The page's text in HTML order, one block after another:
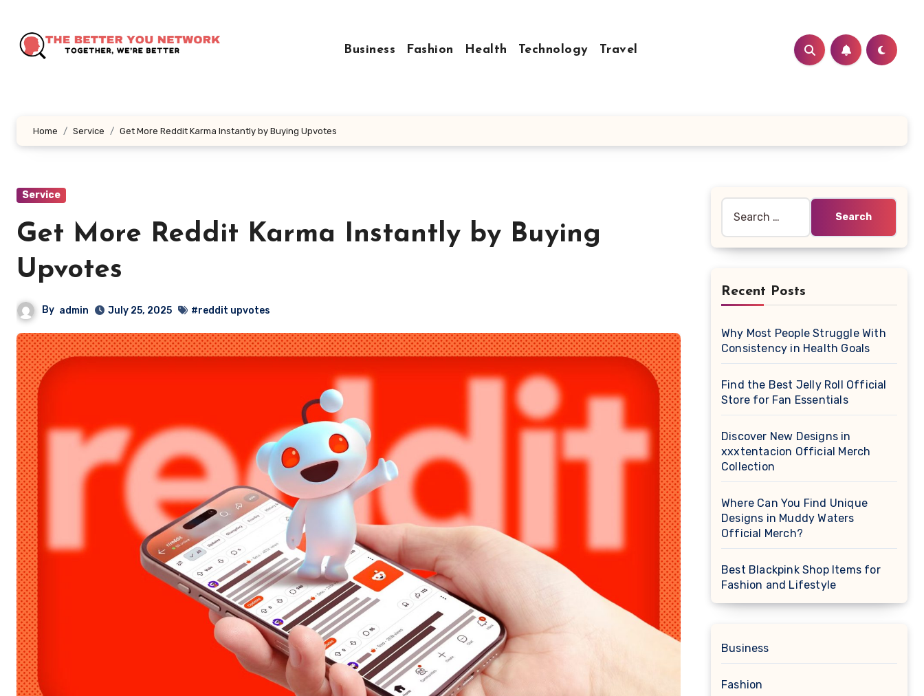
content
Business Fashion Health Technology Travel
Home Service Get More Reddit Karma Instantly by Buying Upvotes
Service
Get More Reddit Karma Instantly by Buying
Upvotes
By admin July 25, 2025 #reddit upvotes
Recent Posts
Why Most People Struggle With
Consistency in Health Goals
Find the Best Jelly Roll Official
Store for Fan Essentials
Discover New Designs in
xxxtentacion Official Merch
Collection
Where Can You Find Unique
Designs in Muddy Waters
Official Merch?
Best Blackpink Shop Items for
Fashion and Lifestyle
Business
Fashion